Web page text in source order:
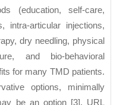
(education, self-care,
intra-articular injections,
dry needling, physical
and bio-behavioral
for many TMD patients.
options, minimally
be an option [3]. URL